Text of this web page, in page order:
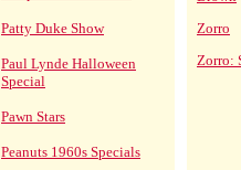
Patty Duke Show
Paul Lynde Halloween
Special
Pawn Stars
Peanuts 1960s Specials
Zorro
Zorro: